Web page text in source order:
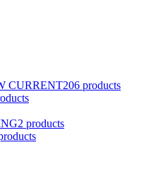
CURRENT206 products
2 products